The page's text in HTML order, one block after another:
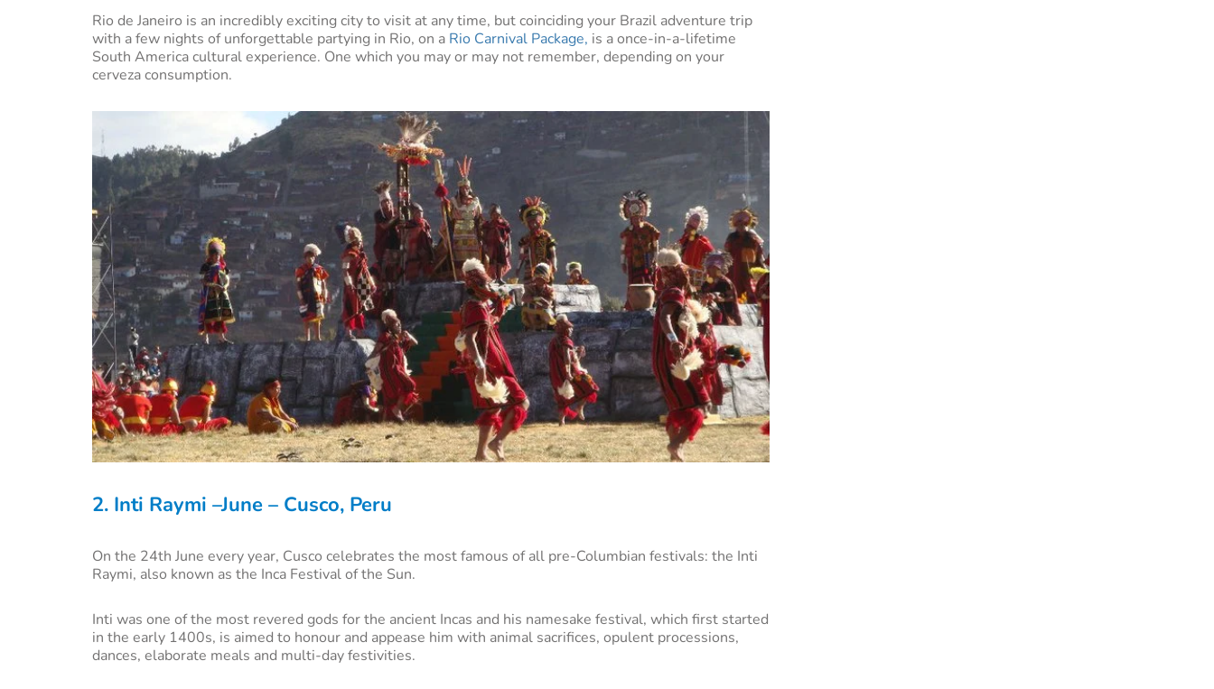
Rio de Janeiro is an incredibly exciting city to visit at any time, but coinciding your Brazil adventure trip
with a few nights of unforgettable partying in Rio, on a Rio Carnival Package, is a once-in-a-lifetime
South America cultural experience. One which you may or may not remember, depending on your
cerveza consumption.
2. Inti Raymi –June – Cusco, Peru
On the 24th June every year, Cusco celebrates the most famous of all pre-Columbian festivals: the Inti
Raymi, also known as the Inca Festival of the Sun.
Inti was one of the most revered gods for the ancient Incas and his namesake festival, which first started
in the early 1400s, is aimed to honour and appease him with animal sacrifices, opulent processions,
dances, elaborate meals and multi-day festivities.